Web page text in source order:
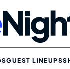
GUEST LINEUPS